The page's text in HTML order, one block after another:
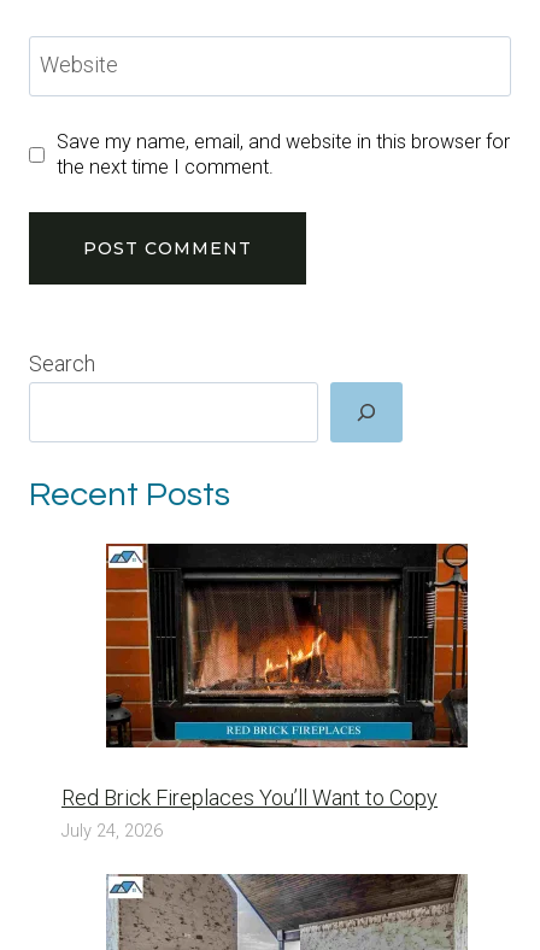
Website
Save my name, email, and website in this browser for
the next time I comment.
Search
Recent Posts
Red Brick Fireplaces You’ll Want to Copy
July 24, 2026